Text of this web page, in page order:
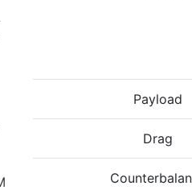
Payload
Drag